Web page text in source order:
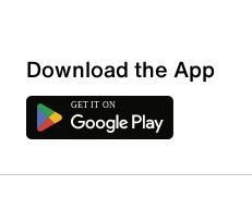
Sort by
Download the App